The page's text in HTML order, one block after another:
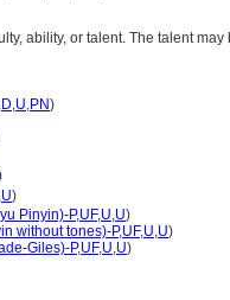
ability, or talent. The talent
D,U,PN)
,U)
Pinyin)-P,UF,U,U)
without tones)-P,UF,U,U)
Giles)-P,UF,U,U)